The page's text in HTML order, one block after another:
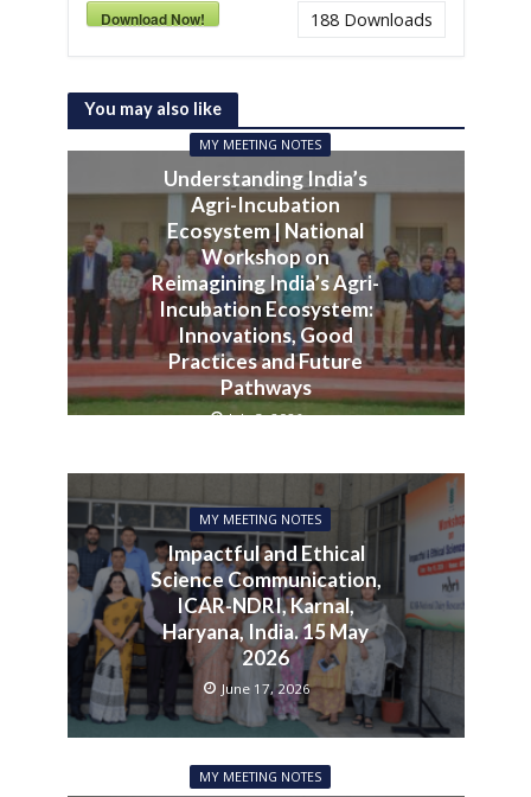
Download Now! 188Downloads
You may also like
MY MEETING NOTES
Understanding India’s
Agri-Incubation
Ecosystem | National
Workshop on
Reimagining India’s Agri-
Incubation Ecosystem:
Innovations, Good
Practices and Future
Pathways
July 3, 2026
MY MEETING NOTES
Impactful and Ethical
Science Communication,
ICAR-NDRI, Karnal,
Haryana, India. 15 May
2026
June 17, 2026
MY MEETING NOTES